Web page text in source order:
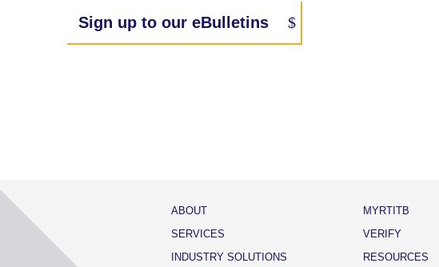
Sign up to our eBulletins
ABOUT
SERVICES
INDUSTRY SOLUTIONS
MYRTITB
VERIFY
RESOURCES